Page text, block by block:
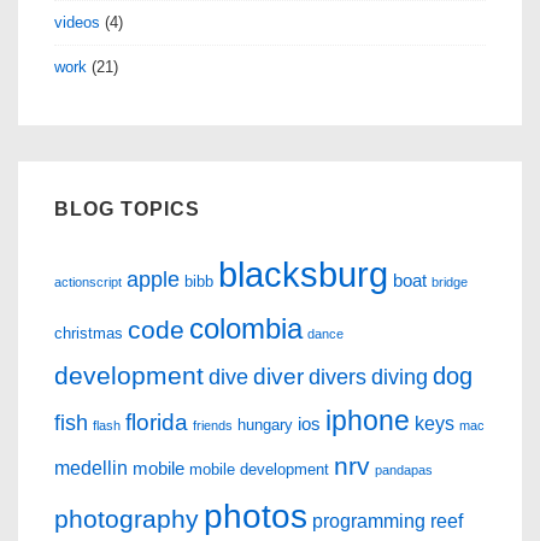
videos (4)
work (21)
BLOG TOPICS
actionscript apple bibb blacksburg boat bridge
christmas code colombia dance
development dive diver divers diving dog
fish flash florida friends hungary ios iphone keys mac
medellin mobile mobile development nrv pandapas
photography photos programming reef